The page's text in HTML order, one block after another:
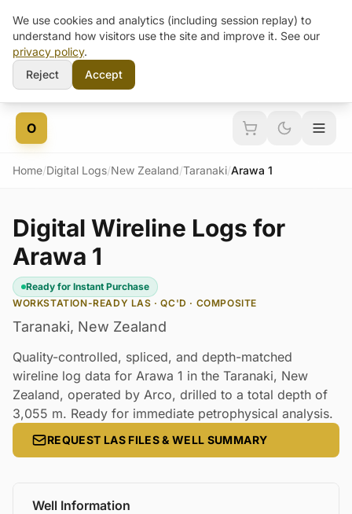
Skip to content
O
Home/Digital Logs/New Zealand/Taranaki/Arawa 1
Digital Wireline Logs for
Arawa 1
Ready for Instant Purchase
WORKSTATION-READY LAS · QC'D · COMPOSITE
Taranaki, New Zealand
Quality-controlled, spliced, and depth-matched
wireline log data for Arawa 1 in the Taranaki, New
Zealand, operated by Arco, drilled to a total depth of
3,055 m. Ready for immediate petrophysical analysis.
REQUEST LAS FILES & WELL SUMMARY
Well Information
We use cookies and analytics (including session replay) to
understand how visitors use the site and improve it. See our
privacy policy.
Reject
Accept